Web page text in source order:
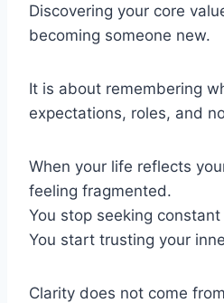
Discovering your core
becoming someone new.
It is about remembering
expectations, roles, and
When your life reflects
feeling fragmented.
You stop seeking
You start trusting your
Clarity does not come